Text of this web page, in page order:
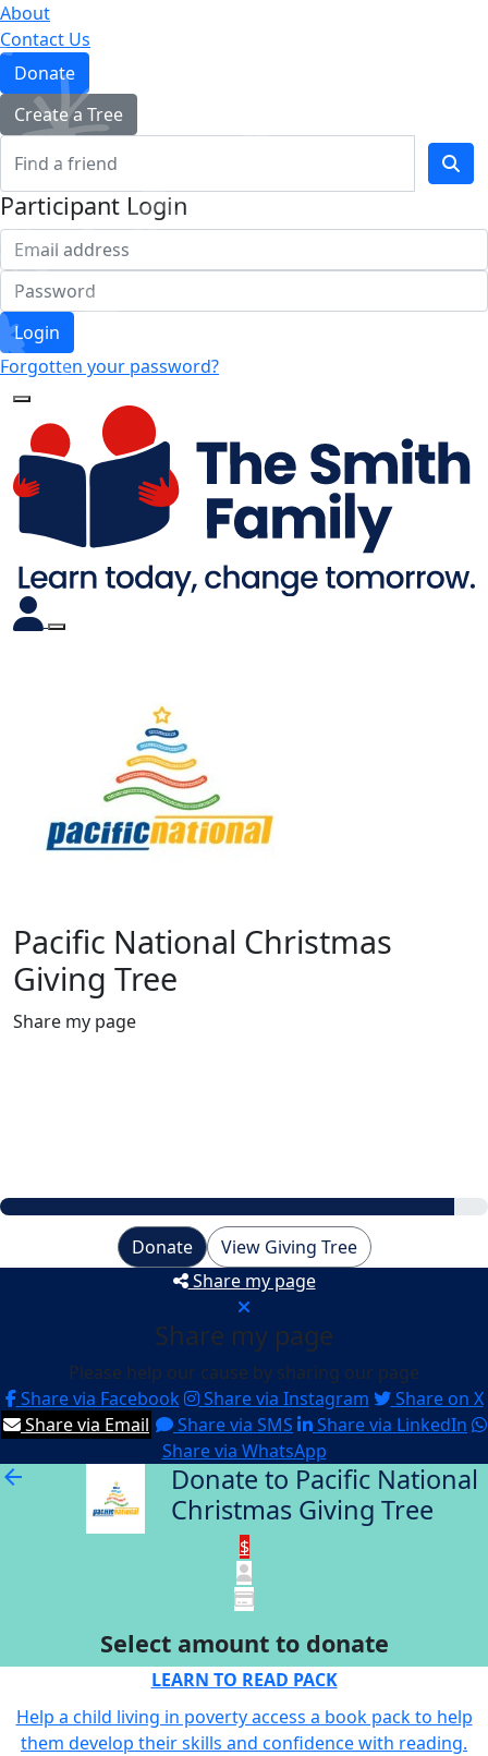
About
Contact Us
Donate
Create a Tree
Participant Login
Login
Forgotten your password?
Pacific National Christmas
Giving Tree
Share my page
Donate
View Giving Tree
Share my page
Share my page
Please help our cause by sharing our page
Share via Facebook
Share via Instagram
Share on X
Share via Email
Share via SMS
Share via LinkedIn
Share via WhatsApp
arrow_back
Donate to Pacific National
Christmas Giving Tree
$
Select amount to donate
LEARN TO READ PACK
Help a child living in poverty access a book pack to help
them develop their skills and confidence with reading.